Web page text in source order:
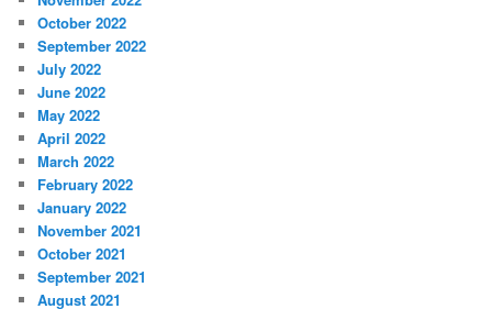
October 2022
September 2022
July 2022
June 2022
May 2022
April 2022
March 2022
February 2022
January 2022
November 2021
October 2021
September 2021
August 2021